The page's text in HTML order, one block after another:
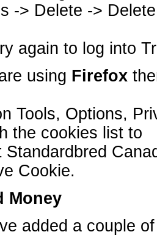
-> Delete ->
again to log into
using Firefox
Tools, Options,
the cookies list to
Standardbred
Cookie.
Money
added a couple